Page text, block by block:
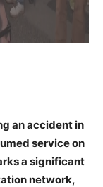
an accident in
service on
a significant
network,